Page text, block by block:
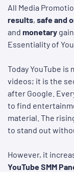
All Media
results, safe and
and monetary
Essentiality of
Today YouTube
videos; it is the
after Google.
to find
material. The
to stand out
However, it
YouTube SMM